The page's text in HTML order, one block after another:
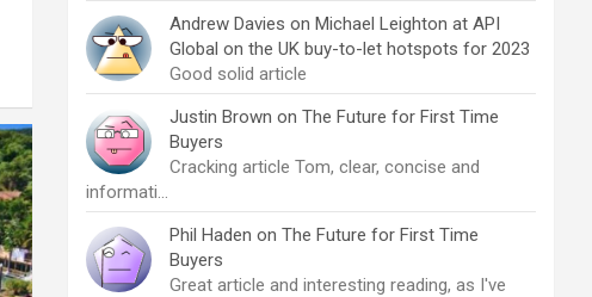
Andrew Davies on Michael Leighton at API
Global on the UK buy-to-let hotspots for 2023
Good solid article
Justin Brown on The Future for First Time
Buyers
Cracking article Tom, clear, concise and
informati…
Phil Haden on The Future for First Time
Buyers
Great article and interesting reading, as I've